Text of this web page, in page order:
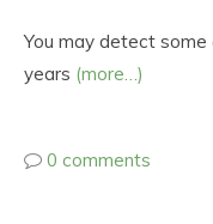
You may detect
years (more…)
0 comments